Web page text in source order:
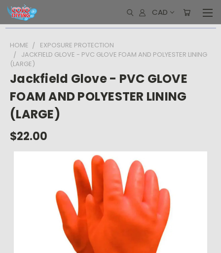
CAD
HOME
EXPOSURE PROTECTION
JACKFIELD GLOVE - PVC GLOVE FOAM AND POLYESTER LINING
(LARGE)
Jackfield Glove - PVC GLOVE
FOAM AND POLYESTER LINING
(LARGE)
$22.00